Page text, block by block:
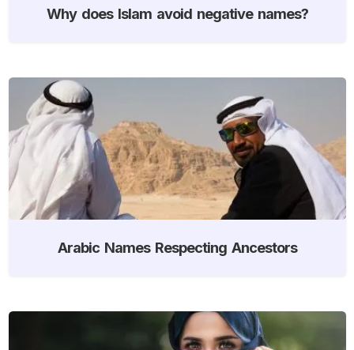
Why does Islam avoid negative names?
Arabic Names Respecting Ancestors